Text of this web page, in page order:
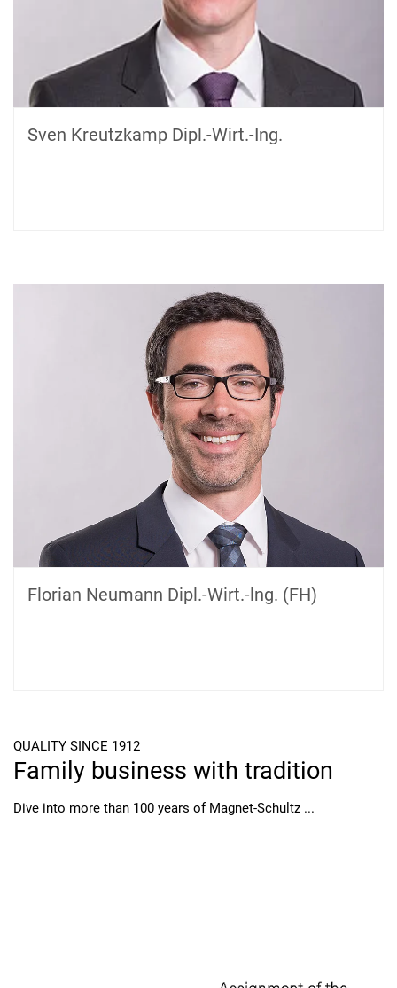
Sven Kreutzkamp Dipl.-Wirt.-Ing.
Florian Neumann Dipl.-Wirt.-lng. (FH)
QUALITY SINCE 1912
Family business with tradition
Dive into more than 100 years of Magnet-Schultz ...